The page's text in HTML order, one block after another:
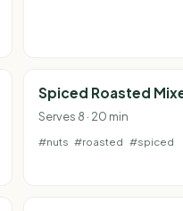
Spiced Roasted
Serves 8 · 20 min
#nuts #roasted #spiced